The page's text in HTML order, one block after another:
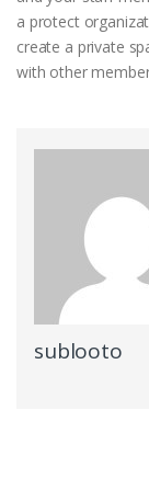
a protect
create a private
with other
sublooto